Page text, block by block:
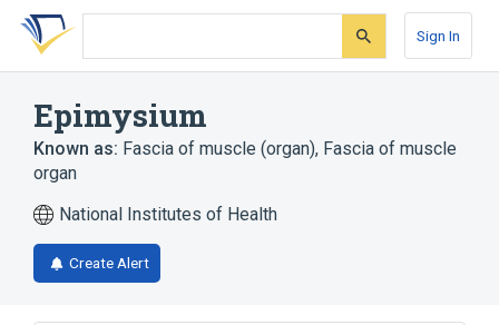
Skip
search
Skip
Skip
account
Sign In
Epimysium
Known as: Fascia of muscle (organ), Fascia of muscle
organ
National Institutes of Health
Create Alert